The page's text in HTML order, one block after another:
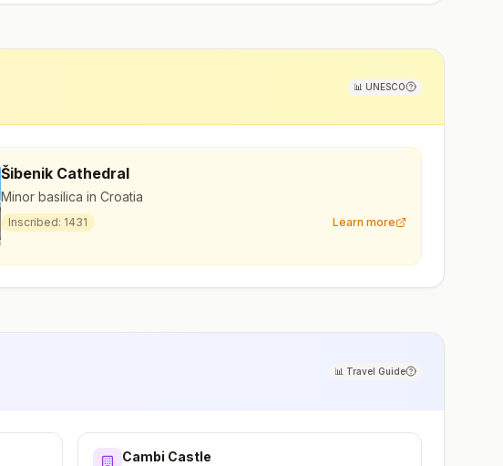
📊 UNESCO
Šibenik Cathedral
Minor basilica in Croatia
Inscribed: 1431 Learn more
📊 Travel Guide
Cambi Castle